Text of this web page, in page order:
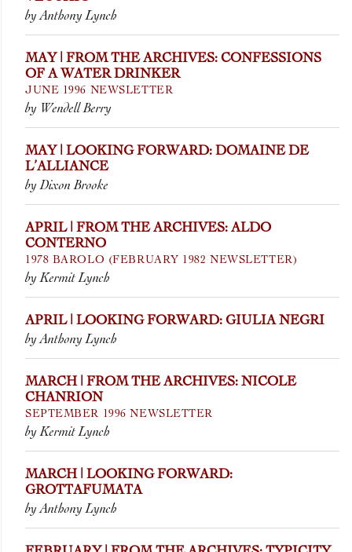
by Anthony Lynch
MAY | FROM THE ARCHIVES: CONFESSIONS
OF A WATER DRINKER
JUNE 1996 NEWSLETTER
by Wendell Berry
MAY | LOOKING FORWARD: DOMAINE DE
L’ALLIANCE
by Dixon Brooke
APRIL | FROM THE ARCHIVES: ALDO
CONTERNO
1978 BAROLO (FEBRUARY 1982 NEWSLETTER)
by Kermit Lynch
APRIL | LOOKING FORWARD: GIULIA NEGRI
by Anthony Lynch
MARCH | FROM THE ARCHIVES: NICOLE
CHANRION
SEPTEMBER 1996 NEWSLETTER
by Kermit Lynch
MARCH | LOOKING FORWARD:
GROTTAFUMATA
by Anthony Lynch